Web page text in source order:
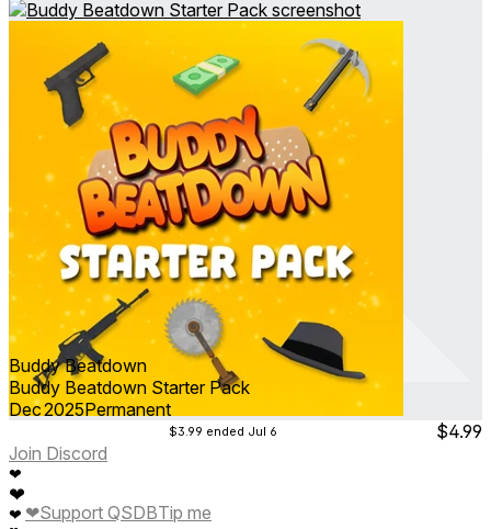
Buddy Beatdown
Buddy Beatdown Starter Pack
Dec 2025Permanent
$3.99 ended Jul 6
$4.99
Join Discord
❤
❤
❤ ❤Support QSDBTip me